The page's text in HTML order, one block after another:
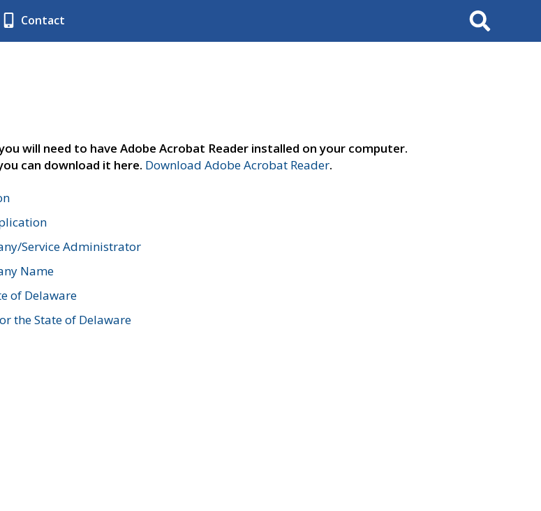
Contact Search
will need to have Adobe Acrobat Reader installed on your computer.
can download it here. Download Adobe Acrobat Reader.
Service Administrator
Name
of Delaware
the State of Delaware